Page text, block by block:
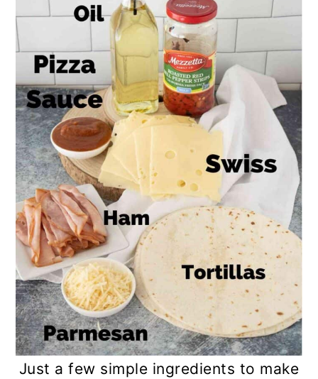
Just a few simple ingredients to make